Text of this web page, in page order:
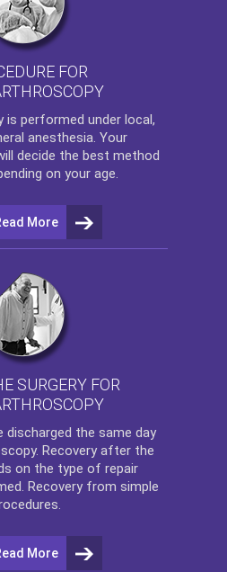
FOR
is performed under local,
anesthesia. Your
decide the best method
on your age.
More
SURGERY FOR
the same day
. Recovery after the
on the type of repair
Recovery from simple
More